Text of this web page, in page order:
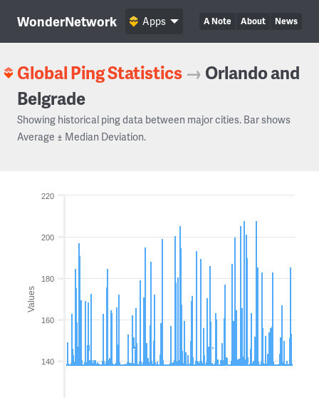
WonderNetwork A Note About News
Apps
Global Ping Statistics → Orlando and
Belgrade
Showing historical ping data between major cities. Bar shows
Average ± Median Deviation.
Values
140
160
180
200
220